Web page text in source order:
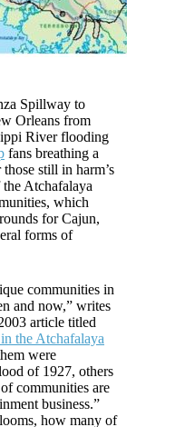
Spillway to
Orleans from
River flooding
fans breathing a
still in harm’s
Atchafalaya
which
for Cajun,
forms of
communities in
and now,” writes
article titled
the Atchafalaya
were
of 1927, others
communities are
business.”
how many of